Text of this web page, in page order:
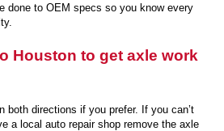
done to OEM specs so you know every
Houston to get axle work
both directions if you prefer. If you can’t
a local auto repair shop remove the axle